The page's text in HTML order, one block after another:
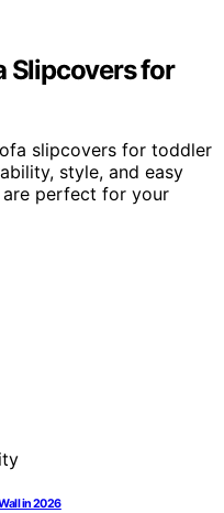
Slipcovers for
slipcovers for toddler
style, and easy
perfect for your
in 2026